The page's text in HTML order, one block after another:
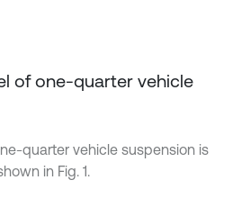
of one-quarter vehicle
quarter vehicle suspension is
in Fig. 1.